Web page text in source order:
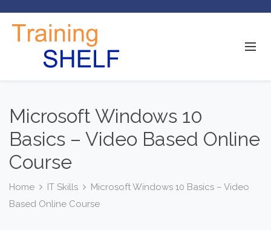
Microsoft Windows 10
Basics – Video Based Online
Course
Home IT Skills
Microsoft Windows 10 Basics – Video
Based Online Course